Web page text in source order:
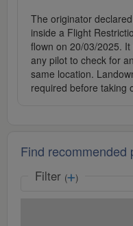
The originator
inside a Flight
flown on 20/03/2025.
any pilot to check for
same location.
required before taking
Find recommended
Filter ( )